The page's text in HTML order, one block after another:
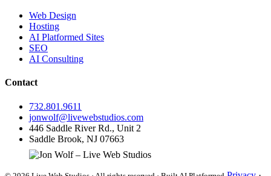
Web Design
Hosting
AI Platformed Sites
SEO
AI Consulting
Contact
732.801.9611
jonwolf@livewebstudios.com
446 Saddle River Rd., Unit 2
Saddle Brook, NJ 07663